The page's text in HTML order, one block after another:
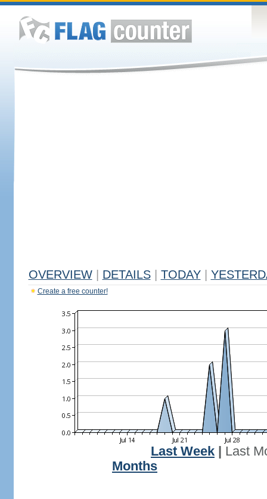
OVERVIEW DETAILS TODAY
Create a free counter!
Last Week
Last
Months